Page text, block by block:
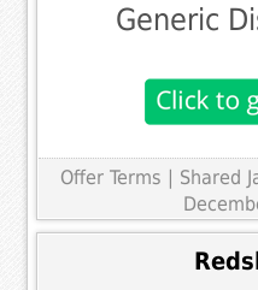
Generic
Offer Terms | Shared